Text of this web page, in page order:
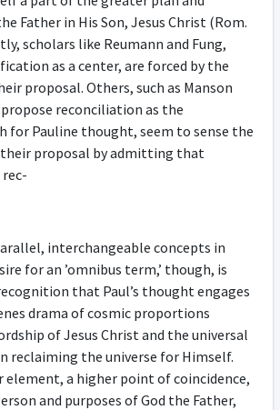
Father in His Son, Jesus Christ (Rom.
scholars like Reumann and Fung,
as a center, are forced by the
proposal. Others, such as Manson
reconciliation as the
Pauline thought, seem to sense the
proposal by admitting that
interchangeable concepts in
for an ’omnibus term,’ though, is
that Paul’s thought engages
drama of cosmic proportions
of Jesus Christ and the universal
reclaiming the universe for Himself.
element, a higher point of coincidence,
and purposes of God the Father,